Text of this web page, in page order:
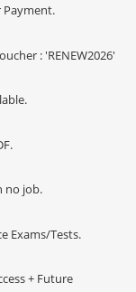
Payment.
: 'RENEW2026'
no job.
Exams/Tests.
+ Future